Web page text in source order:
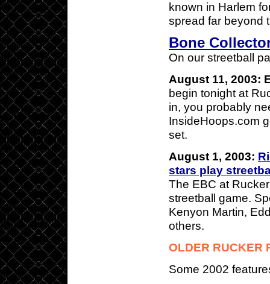
known in Harlem
spread far beyond
Bone
On our streetball
August 11, 2003:
begin tonight at
in, you probably
InsideHoops.com
set.
August 1, 2003:
stars play
The EBC at
streetball game.
Kenyon Martin,
others.
OLDER RUCKER
Some 2002